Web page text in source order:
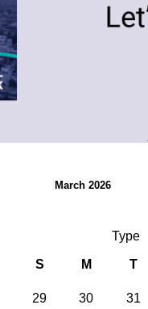
March 2026
Type
S M T
29 30 31